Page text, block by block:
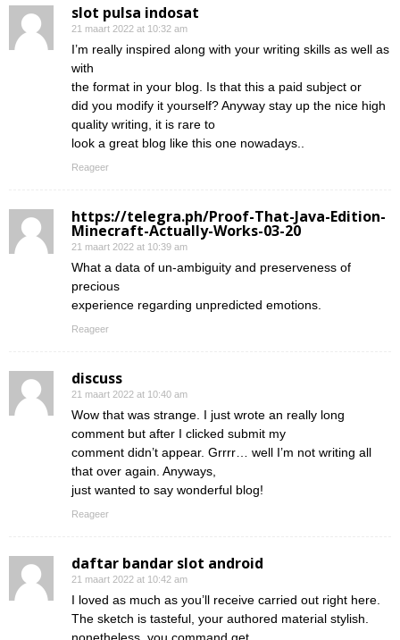
slot pulsa indosat
21 maart 2022 at 10:32 am
I’m really inspired along with your writing skills as well as
with
the format in your blog. Is that this a paid subject or
did you modify it yourself? Anyway stay up the nice high
quality writing, it is rare to
look a great blog like this one nowadays..
Reageer
https://telegra.ph/Proof-That-Java-Edition-
Minecraft-Actually-Works-03-20
21 maart 2022 at 10:39 am
What a data of un-ambiguity and preserveness of
precious
experience regarding unpredicted emotions.
Reageer
discuss
21 maart 2022 at 10:40 am
Wow that was strange. I just wrote an really long
comment but after I clicked submit my
comment didn’t appear. Grrrr… well I’m not writing all
that over again. Anyways,
just wanted to say wonderful blog!
Reageer
daftar bandar slot android
21 maart 2022 at 10:42 am
I loved as much as you’ll receive carried out right here.
The sketch is tasteful, your authored material stylish.